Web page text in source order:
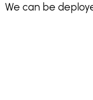
We can be